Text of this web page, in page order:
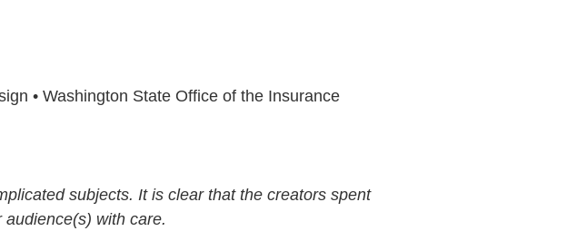
• Washington State Office of the Insurance
subjects. It is clear that the creators spent
with care.